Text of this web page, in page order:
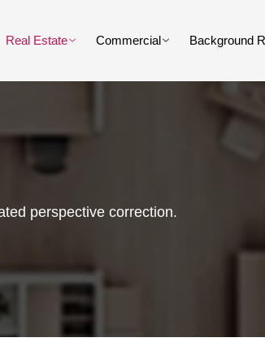
Real Estate Commercial Background
perspective correction.